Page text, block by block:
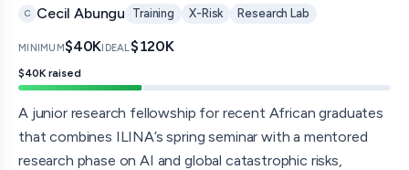
C Cecil Abungu Training X-Risk Research Lab
MINIMUM$40KIDEAL$120K
$40K raised
A junior research fellowship for recent African graduates
that combines ILINA’s spring seminar with a mentored
research phase on AI and global catastrophic risks,